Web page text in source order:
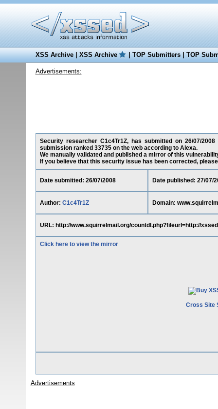
XSS Archive|XSS Archive |TOP Submitters|TOP
Advertisements:
Security researcher C1c4Tr1Z, has submitted on 26/07/
submission ranked 33735 on the web according to Alexa.
We manually validated and published a mirror of this
If you believe that this security issue has been corrected,
Date submitted: 26/07/2008 Date published: 27/07/
Author: C1c4Tr1Z Domain:
URL: http://www.squirrelmail.org/countdl.php?fileurl=http://
Click here to view the mirror
Cross Site
Advertisements